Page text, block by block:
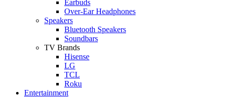
Earbuds
Over-Ear Headphones
Speakers
Bluetooth Speakers
Soundbars
TV Brands
Hisense
LG
TCL
Roku
Entertainment